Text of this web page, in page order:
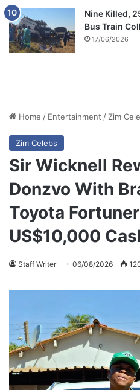
Nine Killed,
Bus Train
17/06/2026